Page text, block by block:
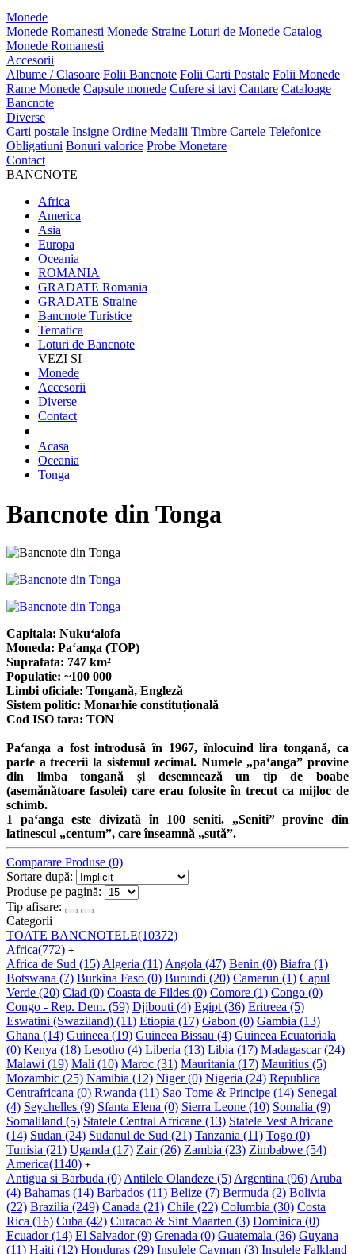
Monede
Monede Romanesti Monede Straine Loturi de Monede Catalog
Monede Romanesti
Accesorii
Albume / Clasoare Folii Bancnote Folii Carti Postale Folii Monede
Rame Monede Capsule monede Cufere si tavi Cantare Cataloage
Bancnote
Diverse
Carti postale Insigne Ordine Medalii Timbre Cartele Telefonice
Obligatiuni Bonuri valorice Probe Monetare
Contact
BANCNOTE
Africa
America
Asia
Europa
Oceania
ROMANIA
GRADATE Romania
GRADATE Straine
Bancnote Turistice
Tematica
Loturi de Bancnote
VEZI SI
Monede
Accesorii
Diverse
Contact
Acasa
Oceania
Tonga
Bancnote din Tonga
Capitala: Nukuʻalofa
Moneda: Paʻanga (TOP)
Suprafata: 747 km²
Populatie: ~100 000
Limbi oficiale: Tongană, Engleză
Sistem politic: Monarhie constituțională
Cod ISO tara: TON
Paʻanga a fost introdusă în 1967, înlocuind lira tongană, ca
parte a trecerii la sistemul zecimal. Numele „paʻanga” provine
din limba tongană și desemnează un tip de boabe
(asemănătoare fasolei) care erau folosite în trecut ca mijloc de
schimb.
1 paʻanga este divizată în 100 seniti. „Seniti” provine din
latinescul „centum”, care înseamnă „sută”.
Comparare Produse (0)
Sortare după:
Produse pe pagină:
Tip afisare:
Categorii
TOATE BANCNOTELE(10372)
Africa(772) +
Africa de Sud (15) Algeria (11) Angola (47) Benin (0) Biafra (1)
Botswana (7) Burkina Faso (0) Burundi (20) Camerun (1) Capul
Verde (20) Ciad (0) Coasta de Fildes (0) Comore (1) Congo (0)
Congo - Rep. Dem. (59) Djibouti (4) Egipt (36) Eritreea (5)
Eswatini (Swaziland) (11) Etiopia (17) Gabon (0) Gambia (13)
Ghana (14) Guineea (19) Guineea Bissau (4) Guineea Ecuatoriala
(0) Kenya (18) Lesotho (4) Liberia (13) Libia (17) Madagascar(24)
Malawi (19) Mali (10) Maroc (31) Mauritania (17) Mauritius (5)
Mozambic (25) Namibia (12) Niger(0) Nigeria (24) Republica
Centrafricana (0) Rwanda (11) Sao Tome & Principe (14) Senegal
(4) Seychelles (9) Sfanta Elena (0) Sierra Leone (10) Somalia (9)
Somaliland (5) Statele Central Africane (13) Statele Vest Africane
(14) Sudan (24) Sudanul de Sud (21) Tanzania (11) Togo (0)
Tunisia (21) Uganda (17) Zair(26) Zambia (23) Zimbabwe (54)
America(1140) +
Antigua si Barbuda (0) Antilele Olandeze (5) Argentina (96) Aruba
(4) Bahamas (14) Barbados (11) Belize (7) Bermuda (2) Bolivia
(22) Brazilia (249) Canada (21) Chile (22) Columbia (30) Costa
Rica (16) Cuba (42) Curacao & Sint Maarten (3) Dominica (0)
Ecuador(14) El Salvador(9) Grenada (0) Guatemala (36) Guyana
(11) Haiti (12) Honduras (29) Insulele Cayman (3) Insulele Falkland